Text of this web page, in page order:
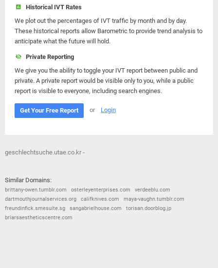
Historical IVT Rates
We plot out the percentages of IVT traffic by month and by day.
These historical reports allow Barometric to provide trend analysis to
anticipate what the future will hold.
Private Reporting
We give you the ability to toggle your IVT report between public and
private. A private report would be visible only to you, while a public
report is visible to everyone, including search engines.
Get Your Free Report or Login
geschlechtsuche.utae.co.kr -
Similar Domains:
brittany-owen.tumblr.com osterleyenterprises.com
verdeeblu.com
dartmouthjournalservices.org
califknives.com
maya-vaughn.tumblr.com
freundinfick.smesuite.sg
sangabrielhouse.com
torisan.doorblog.jp
briarsaestheticscentre.com